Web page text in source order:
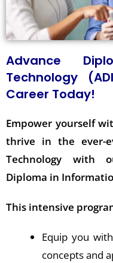
Advance
Technology
Career Today!
Empower yourself
thrive in the ever-
Technology with
Diploma in
This intensive
Equip you
concepts and